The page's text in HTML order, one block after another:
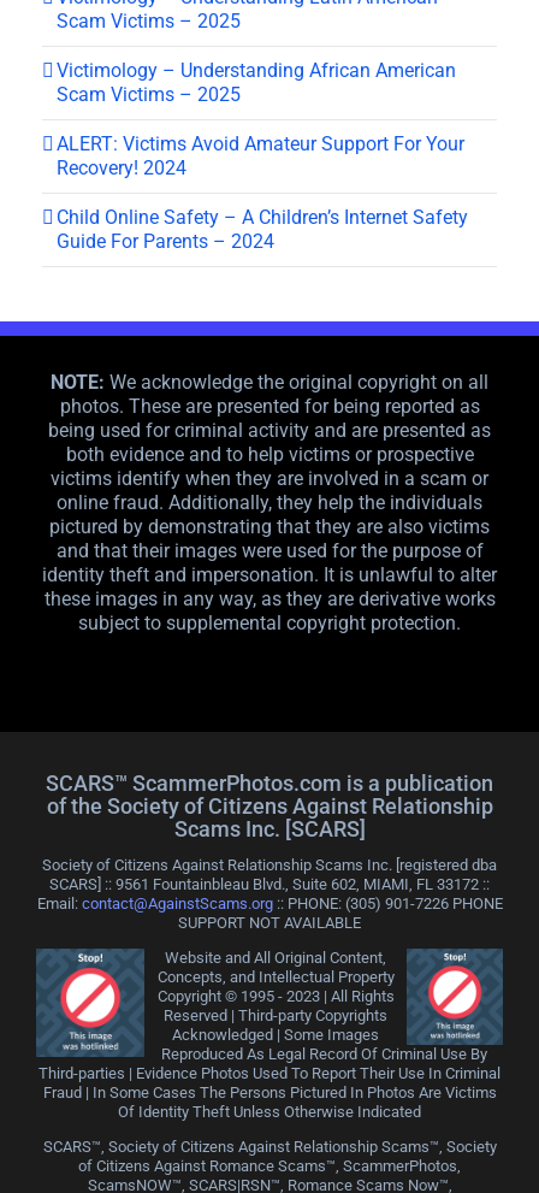
Scam Victims – 2025
Victimology – Understanding African American
Scam Victims – 2025
ALERT: Victims Avoid Amateur Support For Your
Recovery! 2024
Child Online Safety – A Children’s Internet Safety
Guide For Parents – 2024
NOTE: We acknowledge the original copyright on all
photos. These are presented for being reported as
being used for criminal activity and are presented as
both evidence and to help victims or prospective
victims identify when they are involved in a scam or
online fraud. Additionally, they help the individuals
pictured by demonstrating that they are also victims
and that their images were used for the purpose of
identity theft and impersonation. It is unlawful to alter
these images in any way, as they are derivative works
subject to supplemental copyright protection.
SCARS™ ScammerPhotos.com is a publication
of the Society of Citizens Against Relationship
Scams Inc. [SCARS]
Society of Citizens Against Relationship Scams Inc. [registered dba
SCARS] :: 9561 Fountainbleau Blvd., Suite 602, MIAMI, FL 33172 ::
Email: contact@AgainstScams.org:: PHONE: ‪(305) 901-7226 PHONE
SUPPORT NOT AVAILABLE
Website and All Original Content,
Concepts, and Intellectual Property
Copyright © 1995 - 2023 | All Rights
Reserved | Third-party Copyrights
Acknowledged | Some Images
Reproduced As Legal Record Of Criminal Use By
Third-parties | Evidence Photos Used To Report Their Use In Criminal
Fraud | In Some Cases The Persons Pictured In Photos Are Victims
Of Identity Theft Unless Otherwise Indicated
SCARS™, Society of Citizens Against Relationship Scams™, Society
of Citizens Against Romance Scams™, ScammerPhotos,
ScamsNOW™, SCARS|RSN™, Romance Scams Now™,